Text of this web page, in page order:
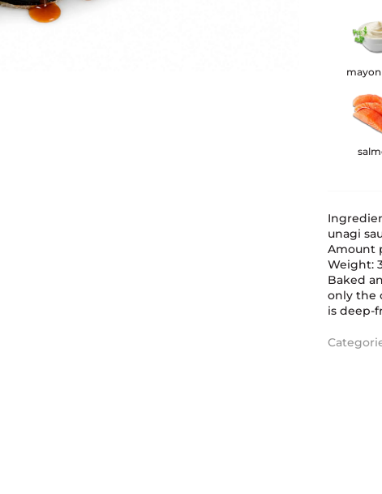
unagi
Amount
Weight:
Baked
only the
is deep-